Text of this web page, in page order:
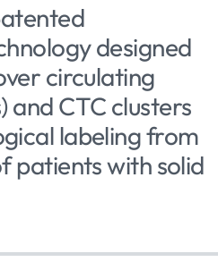
designed
circulating
and CTC clusters
labeling from
patients with solid